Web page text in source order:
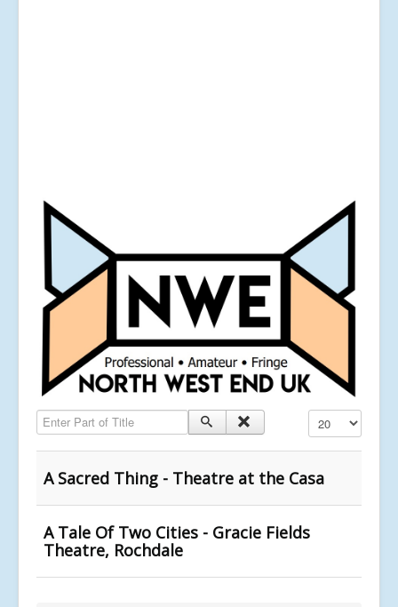
Enter Part of Title Display #
A Sacred Thing - Theatre at the Casa
A Tale Of Two Cities - Gracie Fields
Theatre, Rochdale